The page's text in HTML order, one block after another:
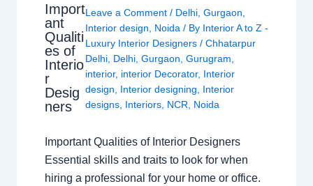
Import
ant
Qualiti
es of
Interio
r
Desig
ners
Leave a Comment / Delhi,Gurgaon,
Interior design, Noida / By Interior A to Z -
Luxury Interior Designers/Chhatarpur
Delhi, Delhi,Gurgaon,Gurugram,
interior, interior Decorator, Interior
design, Interior designing, Interior
designs, Interiors, NCR, Noida
Important Qualities of Interior Designers
Essential skills and traits to look for when
hiring a professional for your home or office.